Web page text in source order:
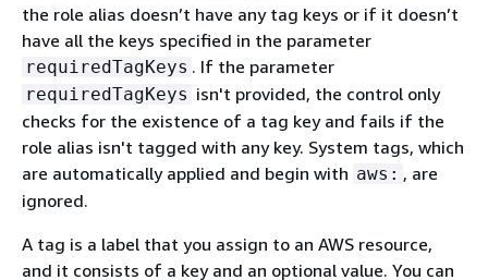
the role alias doesn’t have any tag keys or if it doesn’t
have all the keys specified in the parameter
requiredTagKeys . If the parameter
requiredTagKeys isn't provided, the control only
checks for the existence of a tag key and fails if the
role alias isn't tagged with any key. System tags, which
are automatically applied and begin with aws: , are
ignored.
A tag is a label that you assign to an AWS resource,
and it consists of a key and an optional value. You can